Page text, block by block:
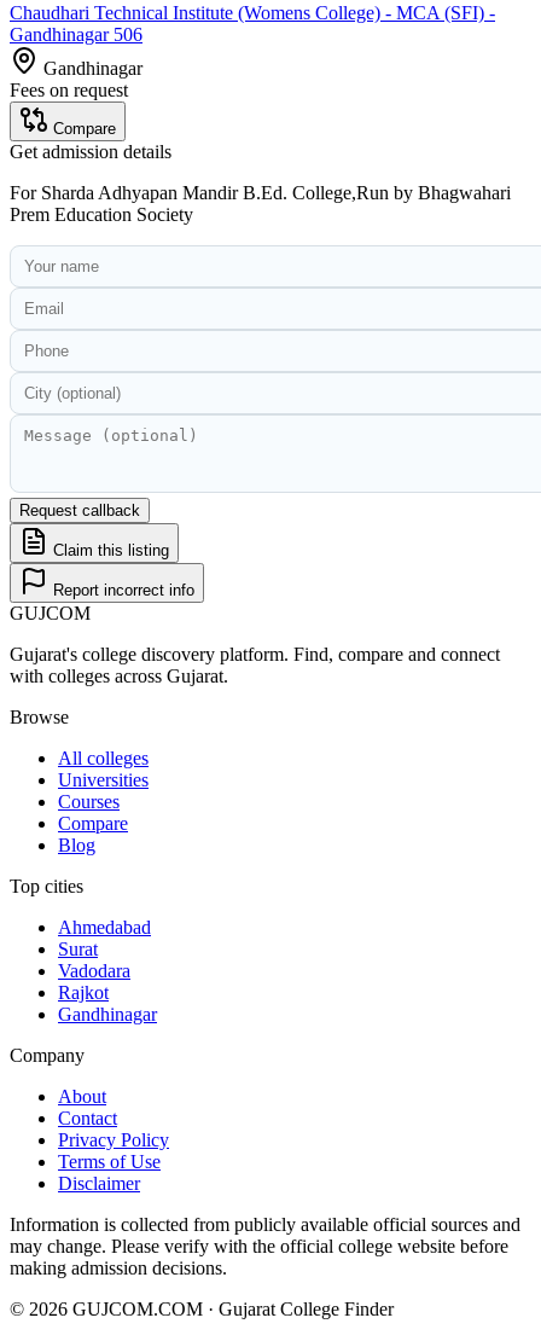
Chaudhari Technical Institute (Womens College) - MCA (SFI) -
Gandhinagar 506
Gandhinagar
Fees on request
Compare
Get admission details
For Sharda Adhyapan Mandir B.Ed. College,Run by Bhagwahari
Prem Education Society
Request callback
Claim this listing
Report incorrect info
GUJCOM
Gujarat's college discovery platform. Find, compare and connect
with colleges across Gujarat.
Browse
All colleges
Universities
Courses
Compare
Blog
Top cities
Ahmedabad
Surat
Vadodara
Rajkot
Gandhinagar
Company
About
Contact
Privacy Policy
Terms of Use
Disclaimer
Information is collected from publicly available official sources and
may change. Please verify with the official college website before
making admission decisions.
© 2026 GUJCOM.COM · Gujarat College Finder